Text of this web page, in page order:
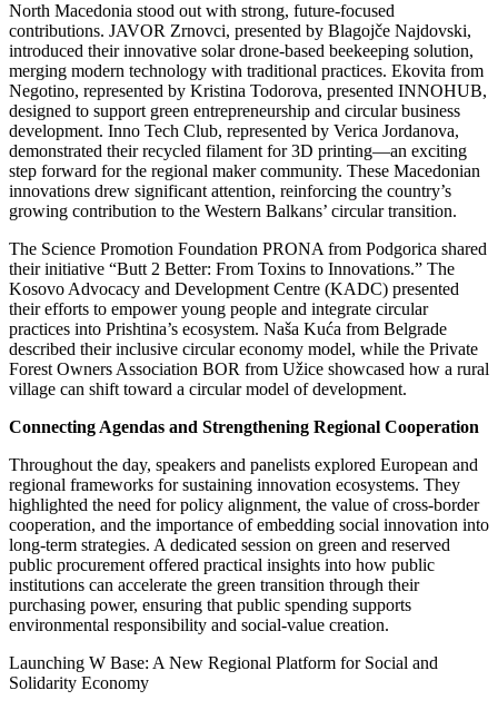
North Macedonia stood out with strong, future-focused
contributions. JAVOR Zrnovci, presented by Blagojče Najdovski,
introduced their innovative solar drone-based beekeeping solution,
merging modern technology with traditional practices. Ekovita from
Negotino, represented by Kristina Todorova, presented INNOHUB,
designed to support green entrepreneurship and circular business
development. Inno Tech Club, represented by Verica Jordanova,
demonstrated their recycled filament for 3D printing—an exciting
step forward for the regional maker community. These Macedonian
innovations drew significant attention, reinforcing the country’s
growing contribution to the Western Balkans’ circular transition.
The Science Promotion Foundation PRONA from Podgorica shared
their initiative “Butt 2 Better: From Toxins to Innovations.” The
Kosovo Advocacy and Development Centre (KADC) presented
their efforts to empower young people and integrate circular
practices into Prishtina’s ecosystem. Naša Kuća from Belgrade
described their inclusive circular economy model, while the Private
Forest Owners Association BOR from Užice showcased how a rural
village can shift toward a circular model of development.
Connecting Agendas and Strengthening Regional Cooperation
Throughout the day, speakers and panelists explored European and
regional frameworks for sustaining innovation ecosystems. They
highlighted the need for policy alignment, the value of cross-border
cooperation, and the importance of embedding social innovation into
long-term strategies. A dedicated session on green and reserved
public procurement offered practical insights into how public
institutions can accelerate the green transition through their
purchasing power, ensuring that public spending supports
environmental responsibility and social-value creation.
Launching W Base: A New Regional Platform for Social and
Solidarity Economy